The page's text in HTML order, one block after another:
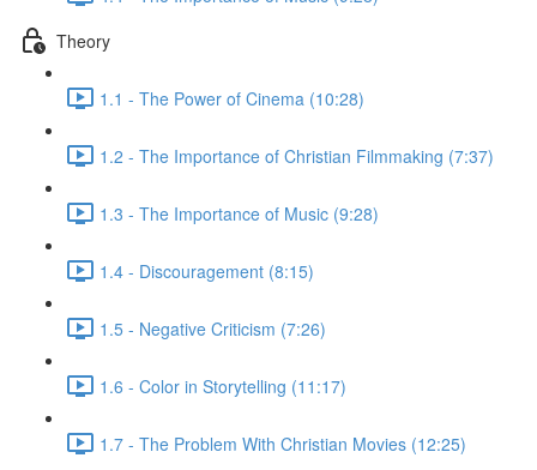
Theory
1.1 - The Power of Cinema (10:28)
1.2 - The Importance of Christian Filmmaking (7:37)
1.3 - The Importance of Music (9:28)
1.4 - Discouragement (8:15)
1.5 - Negative Criticism (7:26)
1.6 - Color in Storytelling (11:17)
1.7 - The Problem With Christian Movies (12:25)